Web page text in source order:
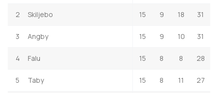
2 Skiljebo 15 9 18 31
3 Angby 15 9 10 31
4 Falu 15 8 8 28
5 Taby 15 8 11 27